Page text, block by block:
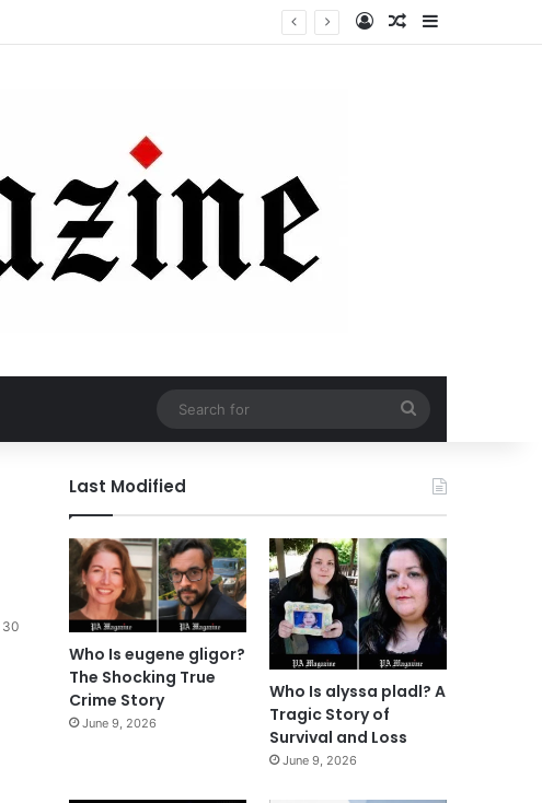
Log InRandom Article
Sidebar
for
30
Last Modified
Who Is eugene gligor?
The Shocking True
Crime Story
June 9, 2026
Who Is alyssa pladl? A
Tragic Story of
Survival and Loss
June 9, 2026